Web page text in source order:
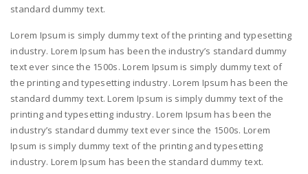
standard dummy text.
Lorem Ipsum is simply dummy text of the printing and typesetting
industry. Lorem Ipsum has been the industry’s standard dummy
text ever since the 1500s. Lorem Ipsum is simply dummy text of
the printing and typesetting industry. Lorem Ipsum has been the
standard dummy text. Lorem Ipsum is simply dummy text of the
printing and typesetting industry. Lorem Ipsum has been the
industry’s standard dummy text ever since the 1500s. Lorem
Ipsum is simply dummy text of the printing and typesetting
industry. Lorem Ipsum has been the standard dummy text.